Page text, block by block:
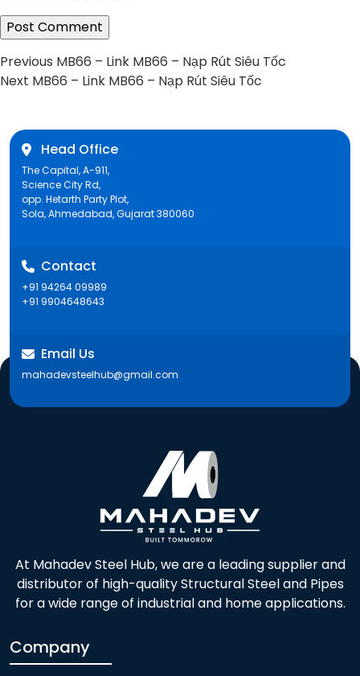
Post
Previous Previous
post:
MB66 – Link MB66 – Nạp Rút Siêu Tốc
Next Next
MB66 – Link MB66 – Nạp Rút Siêu Tốc
Head Office
The Capital, A-911,
Science City Rd,
opp. Hetarth Party Plot,
Sola, Ahmedabad, Gujarat 380060
Contact
+91 94264 09989
+91 9904648643
Email Us
mahadevsteelhub@gmail.com
At Mahadev Steel Hub, we are a leading supplier and
distributor of high-quality Structural Steel and Pipes
for a wide range of industrial and home applications.
Company